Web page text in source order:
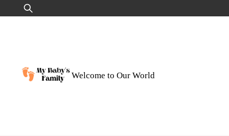
to
Search
for:
Welcome to Our World